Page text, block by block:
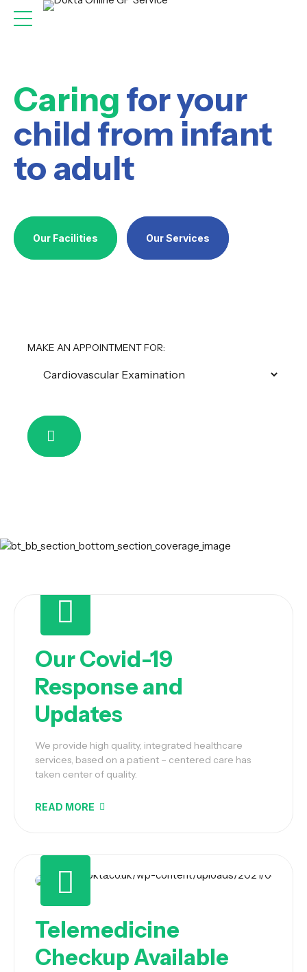
Caring for your
child from infant
to adult
Our Facilities Our Services
MAKE AN APPOINTMENT FOR:
Our Covid-19
Response and
Updates
We provide high quality, integrated healthcare
services, based on a patient – centered care has
taken center of quality.
READ MORE
Telemedicine
Checkup Available